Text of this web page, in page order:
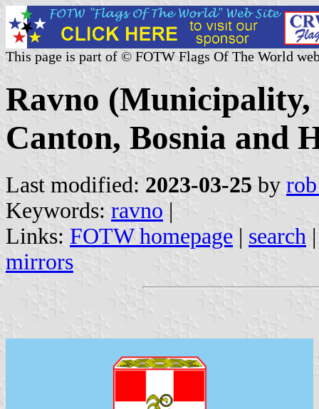
This page is part of © FOTW Flags Of The World
Ravno (Municipality,
Canton, Bosnia and
Last modified: 2023-03-25 by
Keywords: ravno |
Links: FOTW homepage | search
mirrors